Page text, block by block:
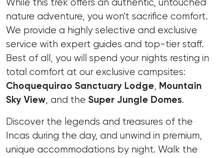
While this trek offers an authentic, untouched
nature adventure, you won't sacrifice comfort.
We provide a highly selective and exclusive
service with expert guides and top-tier staff.
Best of all, you will spend your nights resting in
total comfort at our exclusive campsites:
Choquequirao Sanctuary Lodge
Mountain
Sky View , and the Super Jungle Domes.
Discover the legends and treasures of the
Incas during the day, and unwind in premium,
unique accommodations by night. Walk the